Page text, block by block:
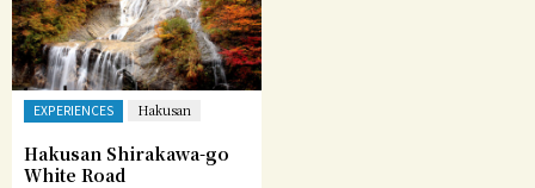
EXPERIENCES Hakusan
Hakusan Shirakawa-go
White Road